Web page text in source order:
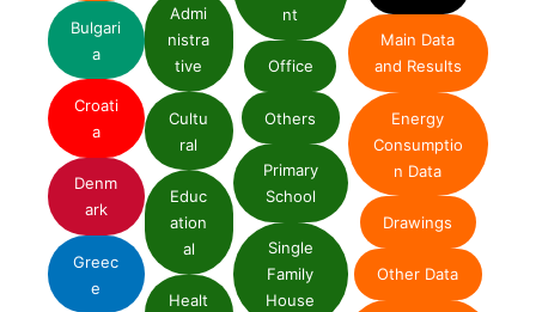
Bulgari
a
Croati
a
Denm
ark
Greec
e
Admi
nistra
tive
Cultu
ral
Educ
ation
al
Healt
nt
Office
Others
Primary
School
Single
Family
House
Main Data
and Results
Energy
Consumptio
n Data
Drawings
Other Data